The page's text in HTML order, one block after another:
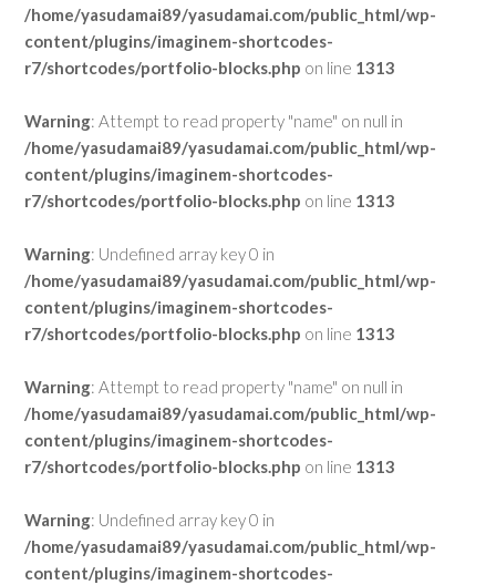
/home/yasudamai89/yasudamai.com/public_html/wp-
content/plugins/imaginem-shortcodes-
r7/shortcodes/portfolio-blocks.php on line 1313
Warning: Attempt to read property "name" on null in
/home/yasudamai89/yasudamai.com/public_html/wp-
content/plugins/imaginem-shortcodes-
r7/shortcodes/portfolio-blocks.php on line 1313
Warning: Undefined array key 0 in
/home/yasudamai89/yasudamai.com/public_html/wp-
content/plugins/imaginem-shortcodes-
r7/shortcodes/portfolio-blocks.php on line 1313
Warning: Attempt to read property "name" on null in
/home/yasudamai89/yasudamai.com/public_html/wp-
content/plugins/imaginem-shortcodes-
r7/shortcodes/portfolio-blocks.php on line 1313
Warning: Undefined array key 0 in
/home/yasudamai89/yasudamai.com/public_html/wp-
content/plugins/imaginem-shortcodes-